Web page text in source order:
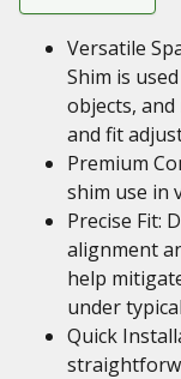
Versatile
Shim is
objects,
and fit
Premium
shim use in
Precise Fit:
alignment
help
under
Quick